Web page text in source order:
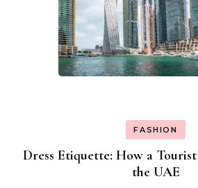
FASHION
Dress Etiquette: How a
the UAE